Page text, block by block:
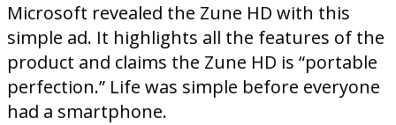
Microsoft revealed the Zune HD with this
simple ad. It highlights all the features of the
product and claims the Zune HD is “portable
perfection.” Life was simple before everyone
had a smartphone.